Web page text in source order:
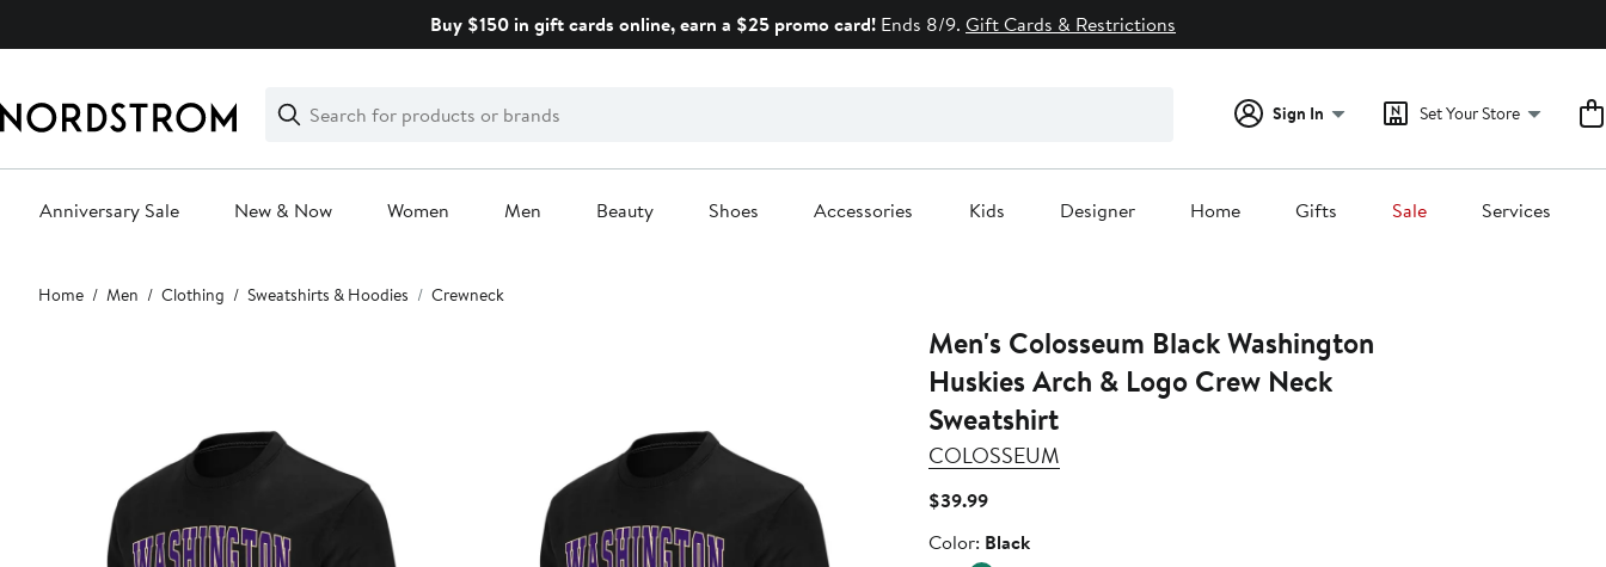
Buy $150 in gift cards online, earn a $25 promo card! Ends 8/9. Gift Cards & Restrictions
Search
Clear
Clear
Search
Sign In Set Your Store
Anniversary Sale New & Now Women Men Beauty Shoes Accessories Kids Designer Home Gifts Sale Services
Main
content
Home Men Clothing Sweatshirts & Hoodies Crewneck
Men's Colosseum Black Washington
Huskies Arch & Logo Crew Neck
Sweatshirt
COLOSSEUM
$39.99Current
$39.99
Color
Color: Black